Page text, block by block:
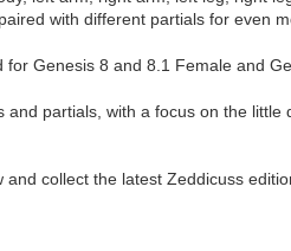
with different partials for even
Genesis 8 and 8.1 Female and
partials, with a focus on the little
collect the latest Zeddicuss